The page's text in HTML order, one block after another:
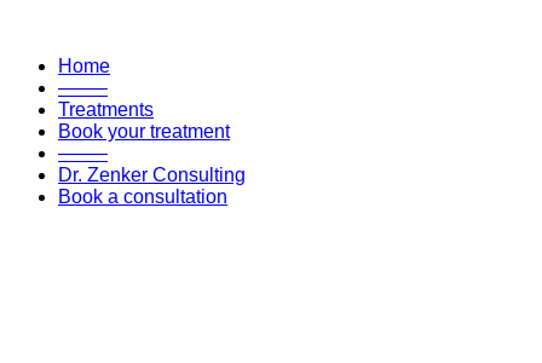
Home
——–
Treatments
Book your treatment
——–
Dr. Zenker Consulting
Book a consultation